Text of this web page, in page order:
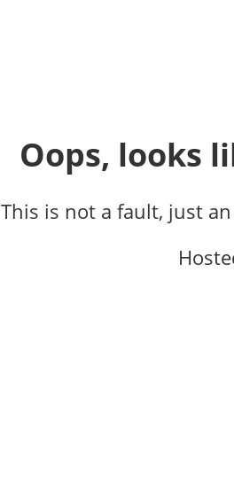
Oops, looks
This is not a fault, just